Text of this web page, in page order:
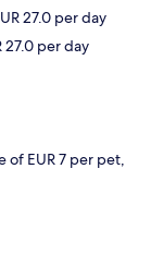
27.0 per day
27.0 per day
of EUR 7 per pet,